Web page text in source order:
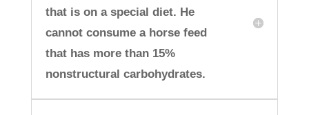
that is on a special diet. He
cannot consume a horse feed
that has more than 15%
nonstructural carbohydrates.